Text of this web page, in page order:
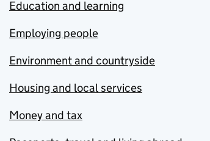
Education and learning
Employing people
Environment and countryside
Housing and local services
Money and tax